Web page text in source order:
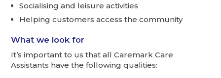
Socialising and leisure activities
Helping customers access the community
What we look for
It’s important to us that all Caremark Care
Assistants have the following qualities: